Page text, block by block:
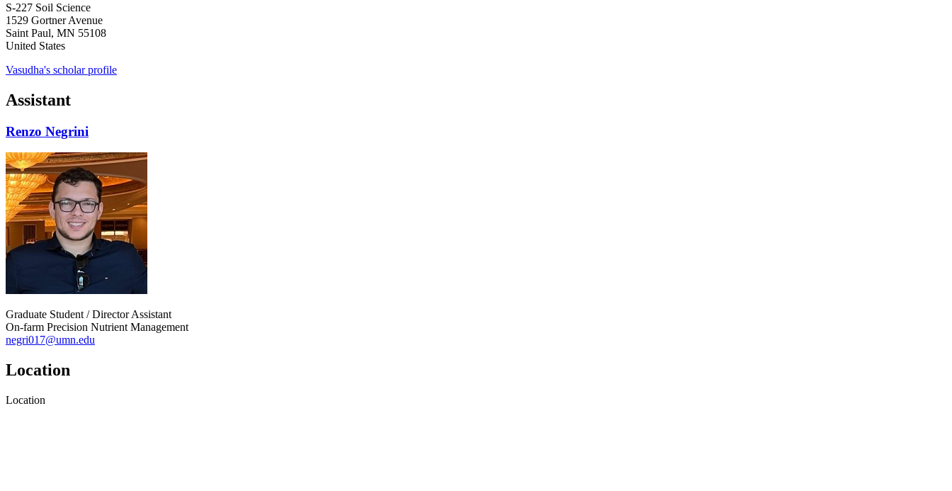
S-227 Soil Science
1529 Gortner Avenue
Saint Paul, MN 55108
United States
Vasudha's scholar profile
Assistant
Renzo Negrini
Graduate Student / Director Assistant
On-farm Precision Nutrient Management
negri017@umn.edu
Location
Location